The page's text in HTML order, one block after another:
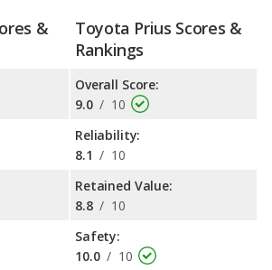
&
Toyota Prius Scores &
Rankings
Overall Score:
9.0 / 10
Reliability:
8.1 / 10
Retained Value:
8.8 / 10
Safety:
10.0 / 10